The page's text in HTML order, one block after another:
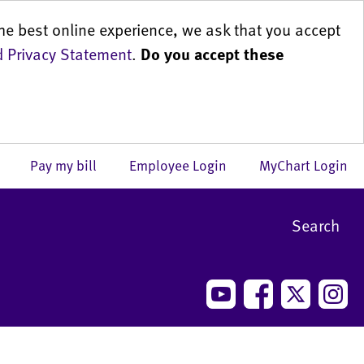
best online experience, we ask that you accept
Privacy Statement. Do you accept these
MyChart Login
Employee Login
Pay my bill
Search